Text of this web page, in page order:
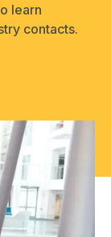
learn
contacts.